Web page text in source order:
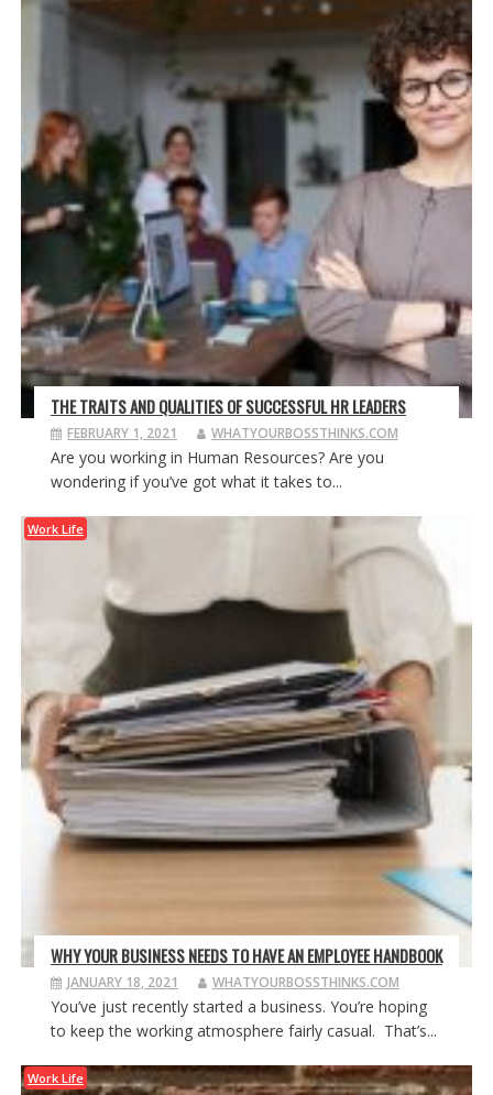
THE TRAITS AND QUALITIES OF SUCCESSFUL HR LEADERS
FEBRUARY 1, 2021 WHATYOURBOSSTHINKS.COM
Are you working in Human Resources? Are you
wondering if you’ve got what it takes to...
Work Life
WHY YOUR BUSINESS NEEDS TO HAVE AN EMPLOYEE HANDBOOK
JANUARY 18, 2021 WHATYOURBOSSTHINKS.COM
You’ve just recently started a business. You’re hoping
to keep the working atmosphere fairly casual. That’s...
Work Life